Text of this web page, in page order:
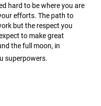
hard to be where you are
efforts. The path to
but the respect you
to make great
the full moon, in
superpowers.